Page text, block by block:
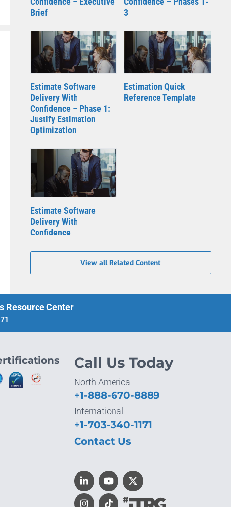
Brief
3
Estimate Software
Delivery With
Confidence – Phase 1:
Justify Estimation
Optimization
Estimation Quick
Reference Template
Estimate Software
Delivery With
Confidence
View all Related Content
Resource Center
Call Us Today
North America
+1-888-670-8889
International
+1-703-340-1171
Contact Us